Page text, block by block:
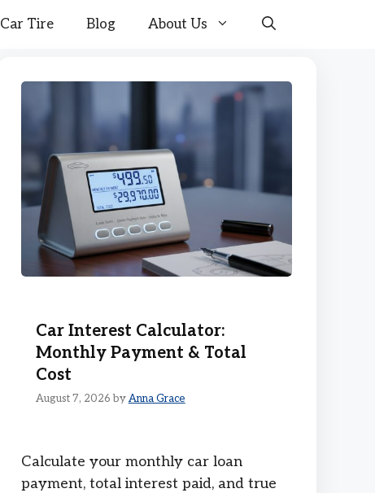
Car Tire Blog About Us
Car Interest Calculator:
Monthly Payment & Total
Cost
August 7, 2026 byAnna Grace
Calculate your monthly car loan
payment, total interest paid, and true